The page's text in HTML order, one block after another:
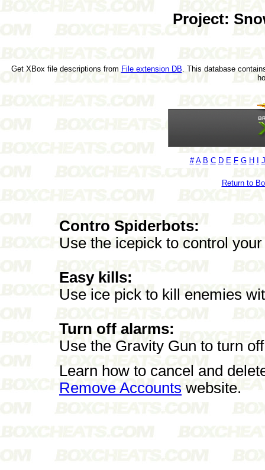
Project:
Get XBox file descriptions from File extension DB . This database
# A B C D E F G H J
Return to
Contro Spiderbots:
Use the icepick to control
Easy kills:
Use ice pick to kill enemies
Turn off alarms:
Use the Gravity Gun to turn
Learn how to cancel and
Remove Accountswebsite.